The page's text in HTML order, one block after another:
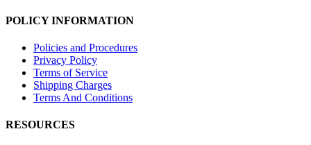
POLICY INFORMATION
Policies and Procedures
Privacy Policy
Terms of Service
Shipping Charges
Terms And Conditions
RESOURCES